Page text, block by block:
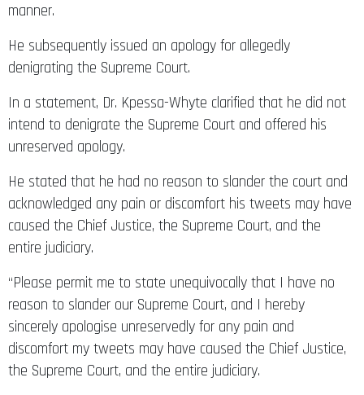
manner.
He subsequently issued an apology for allegedly
denigrating the Supreme Court.
In a statement, Dr. Kpessa-Whyte clarified that he did not
intend to denigrate the Supreme Court and offered his
unreserved apology.
He stated that he had no reason to slander the court and
acknowledged any pain or discomfort his tweets may have
caused the Chief Justice, the Supreme Court, and the
entire judiciary.
“Please permit me to state unequivocally that I have no
reason to slander our Supreme Court, and I hereby
sincerely apologise unreservedly for any pain and
discomfort my tweets may have caused the Chief Justice,
the Supreme Court, and the entire judiciary.